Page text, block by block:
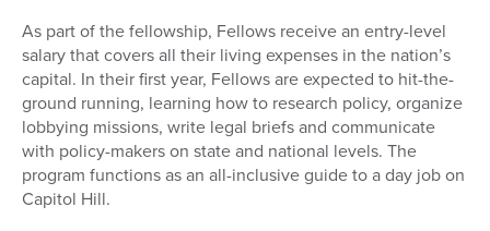
As part of the fellowship, Fellows receive an entry-level
salary that covers all their living expenses in the nation’s
capital. In their first year, Fellows are expected to hit-the-
ground running, learning how to research policy, organize
lobbying missions, write legal briefs and communicate
with policy-makers on state and national levels. The
program functions as an all-inclusive guide to a day job on
Capitol Hill.